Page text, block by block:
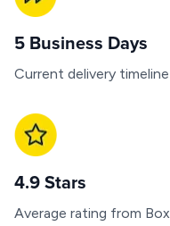
5 Business Days
Current delivery
4.9 Stars
Average rating from